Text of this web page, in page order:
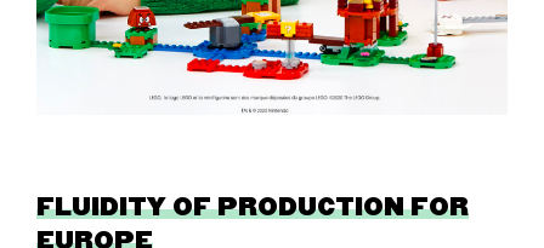
FLUIDITY OF PRODUCTION FOR